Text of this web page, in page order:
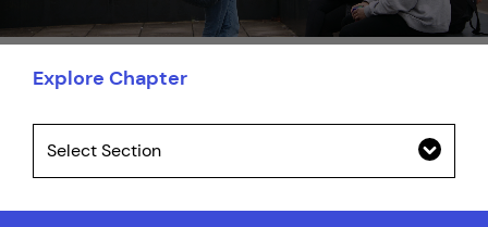
Explore Chapter
Select Section